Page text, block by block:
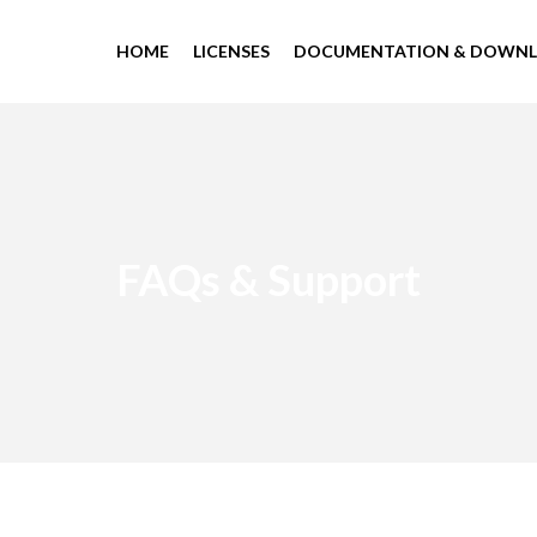
HOME LICENSES DOCUMENTATION &